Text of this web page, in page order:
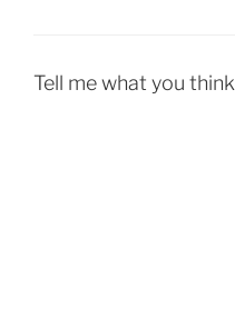
Tell me what you think